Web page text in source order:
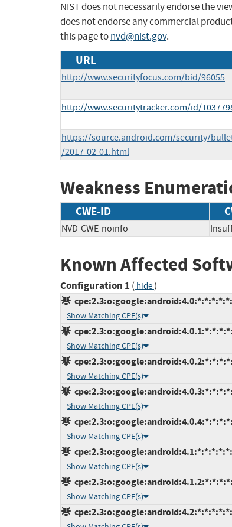
NIST does not necessarily endorse the
does not endorse any commercial
this page tonvd@nist.gov.
URL
http://www.securityfocus.com/bid/96055
http://www.securitytracker.com/id/
https://source.android.com/security/
/2017-02-01.html
Weakness
CWE-ID
NVD-CWE-noinfo
Known Affected
Configuration 1 ( hide)
Show Matching CPE(s)
Show Matching CPE(s)
Show Matching CPE(s)
Show Matching CPE(s)
Show Matching CPE(s)
Show Matching CPE(s)
Show Matching CPE(s)